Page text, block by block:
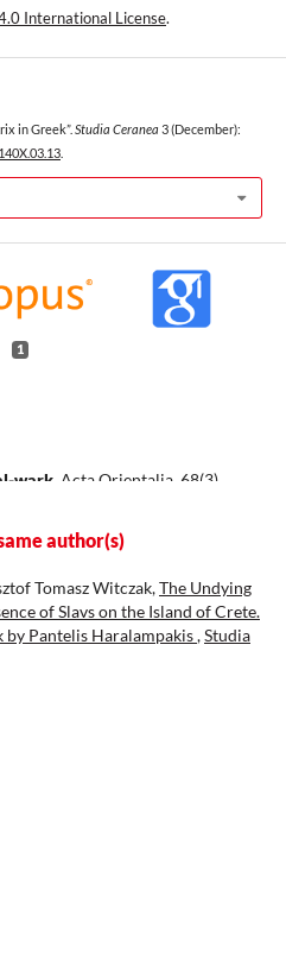
International License.
in Greek”. Studia Ceranea 3 (December):
1
wark. Acta Orientalia, 68(3),
author(s)
Tomasz Witczak,The Undying
of Slavs on the Island of Crete.
by Pantelis Haralampakis,Studia